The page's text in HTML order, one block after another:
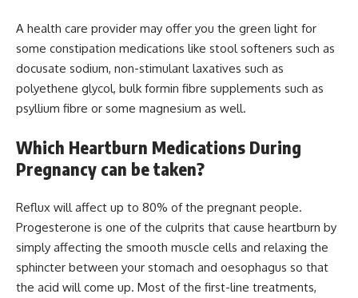
A health care provider may offer you the green light for
some constipation medications like stool softeners such as
docusate sodium, non-stimulant laxatives such as
polyethene glycol, bulk formin fibre supplements such as
psyllium fibre or some magnesium as well.
Which Heartburn Medications During
Pregnancy can be taken?
Reflux will affect up to 80% of the pregnant people.
Progesterone is one of the culprits that cause heartburn by
simply affecting the smooth muscle cells and relaxing the
sphincter between your stomach and oesophagus so that
the acid will come up. Most of the first-line treatments,